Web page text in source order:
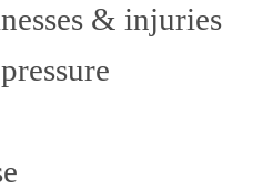
& injuries